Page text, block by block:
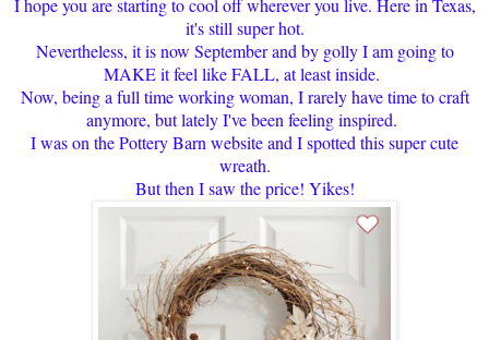
I hope you are starting to cool off wherever you live. Here in Texas,
it's still super hot.
Nevertheless, it is now September and by golly I am going to
MAKE it feel like FALL, at least inside.
Now, being a full time working woman, I rarely have time to craft
anymore, but lately I've been feeling inspired.
I was on the Pottery Barn website and I spotted this super cute
wreath.
But then I saw the price! Yikes!